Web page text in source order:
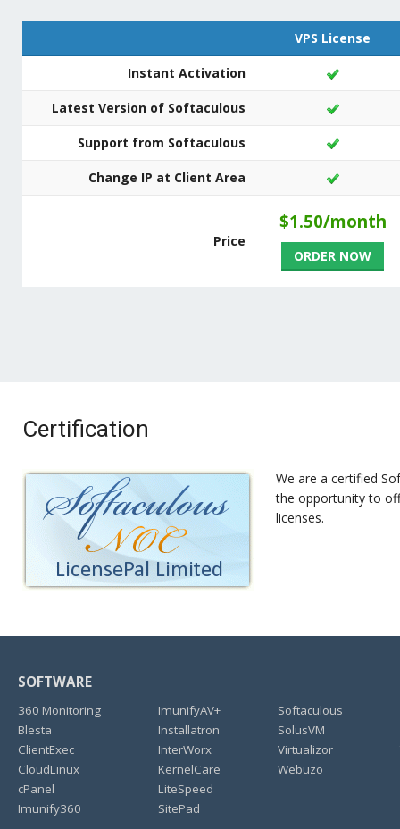
VPS License
Instant Activation
Latest Version of Softaculous
Support from Softaculous
Change IP at Client Area
Price
$1.50/month
ORDER NOW
Certification
We are a certified
the opportunity to
licenses.
SOFTWARE
360 Monitoring
Blesta
ClientExec
CloudLinux
cPanel
Imunify360
ImunifyAV+
Installatron
InterWorx
KernelCare
LiteSpeed
SitePad
Softaculous
SolusVM
Virtualizor
Webuzo